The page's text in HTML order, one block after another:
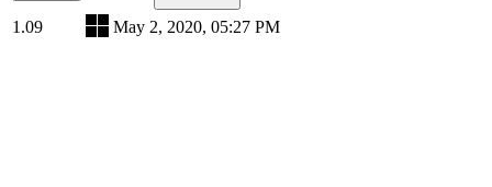
1.09 May 2, 2020, 05:27 PM